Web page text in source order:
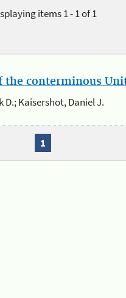
items 1 - 1 of 1
conterminous
D.; Kaisershot, Daniel J.
1